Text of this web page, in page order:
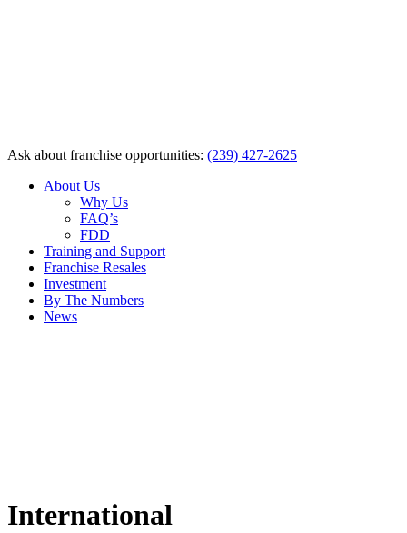
Ask about franchise opportunities: (239) 427-2625
About Us
Why Us
FAQ’s
FDD
Training and Support
Franchise Resales
Investment
By The Numbers
News
International